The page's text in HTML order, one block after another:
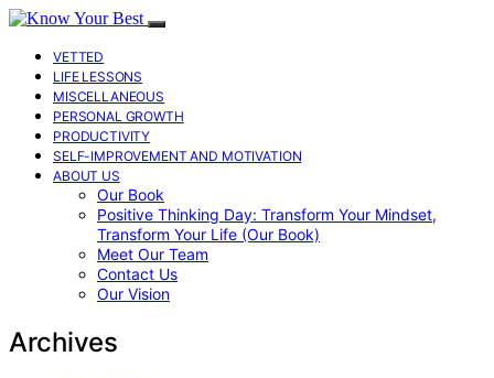
VETTED
LIFE LESSONS
MISCELLANEOUS
PERSONAL GROWTH
PRODUCTIVITY
SELF-IMPROVEMENT AND MOTIVATION
ABOUT US
Our Book
Positive Thinking Day: Transform Your Mindset,
Transform Your Life (Our Book)
Meet Our Team
Contact Us
Our Vision
Archives